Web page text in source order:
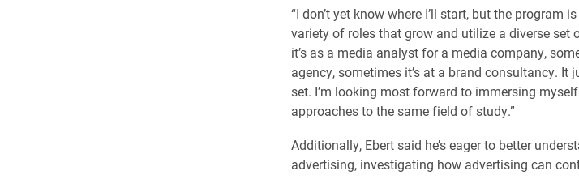
“I don’t yet know where I’ll start, but the program
variety of roles that grow and utilize a diverse set
it’s as a media analyst for a media company,
agency, sometimes it’s at a brand consultancy. It
set. I’m looking most forward to immersing
approaches to the same field of study.”
Additionally, Ebert said he’s eager to better
advertising, investigating how advertising can